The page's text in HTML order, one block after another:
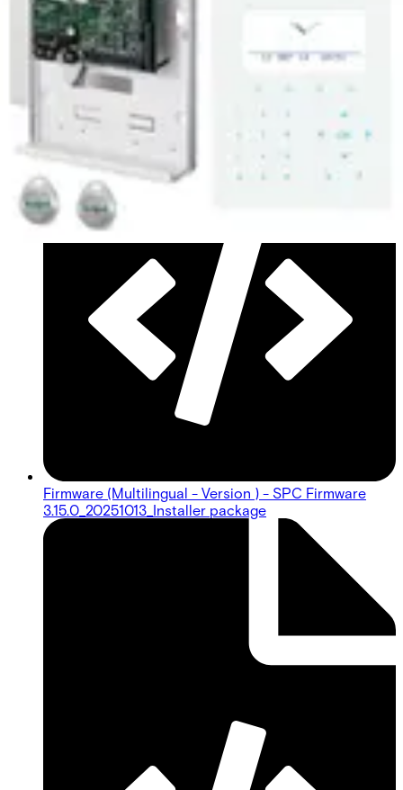
Firmware (Multilingual - Version ) - SPC Firmware
3.15.0_20251013_Installer package